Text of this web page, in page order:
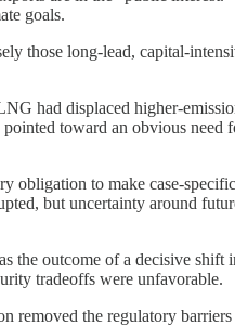
goals.
those long-lead, capital-
had displaced higher-
toward an obvious need
obligation to make case-
but uncertainty around
the outcome of a decisive shift
tradeoffs were unfavorable.
removed the regulatory barriers